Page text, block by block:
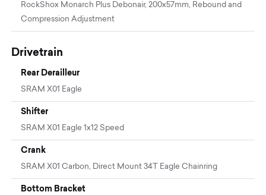
RockShox Monarch Plus Debonair, 200x57mm, Rebound and
Compression Adjustment
Drivetrain
Rear Derailleur
SRAM X01 Eagle
Shifter
SRAM X01 Eagle 1x12 Speed
Crank
SRAM X01 Carbon, Direct Mount 34T Eagle Chainring
Bottom Bracket